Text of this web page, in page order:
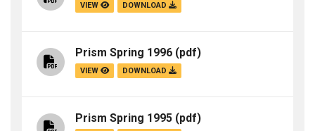
VIEW DOWNLOAD
Prism Spring 1996 (pdf)
VIEW DOWNLOAD
Prism Spring 1995 (pdf)